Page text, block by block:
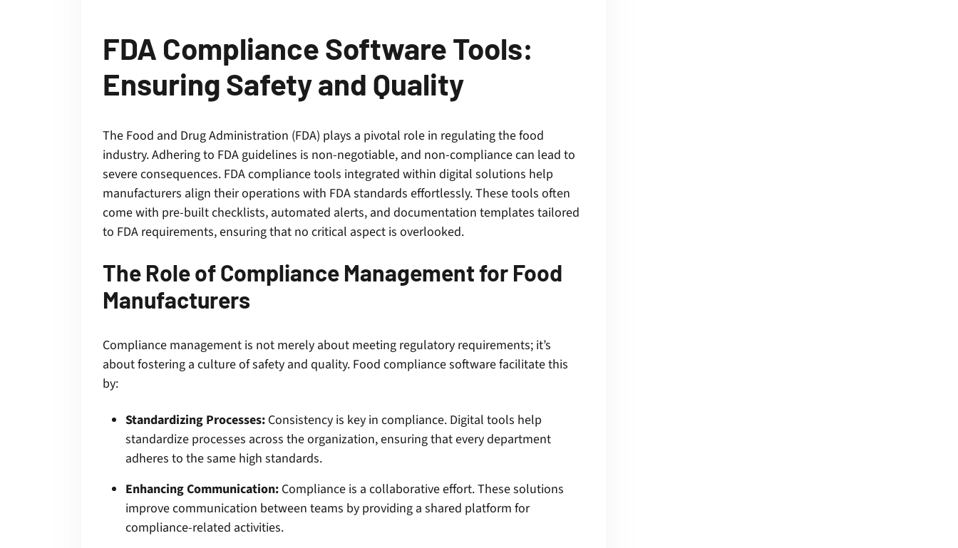
FDA Compliance Software Tools:
Ensuring Safety and Quality
The Food and Drug Administration (FDA) plays a pivotal role in regulating the food
industry. Adhering to FDA guidelines is non-negotiable, and non-compliance can lead to
severe consequences. FDA compliance tools integrated within digital solutions help
manufacturers align their operations with FDA standards effortlessly. These tools often
come with pre-built checklists, automated alerts, and documentation templates tailored
to FDA requirements, ensuring that no critical aspect is overlooked.
The Role of Compliance Management for Food
Manufacturers
Compliance management is not merely about meeting regulatory requirements; it’s
about fostering a culture of safety and quality. Food compliance software facilitate this
by:
Standardizing Processes: Consistency is key in compliance. Digital tools help
standardize processes across the organization, ensuring that every department
adheres to the same high standards.
Enhancing Communication: Compliance is a collaborative effort. These solutions
improve communication between teams by providing a shared platform for
compliance-related activities.